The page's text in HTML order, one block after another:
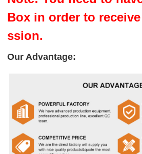
Box in order to
ssion.
Our Advantage: